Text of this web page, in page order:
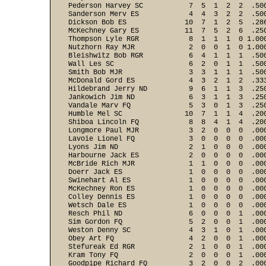
Pederson Harvey SC           7  5  1  2  2
Sanderson Merv ES            4  4  3  2  2
Dickson Bob ES              10  7  1  2  5
McKechney Gary ES           11  7  5  2  6
Thompson Lyle RGR            8  1  1  1  0
Nutzhorn Ray MJR             2  0  0  1  0
Bleishwitz Bob RGR           6  4  1  1  1
Wall Les SC                  6  2  0  1  1
Smith Bob MJR                3  3  1  1  1
McDonald Gord ES             4  3  2  1  2
Hildebrand Jerry ND          9  6  1  1  3
Jankowich Jim ND             6  3  1  1  3
Vandale Marv FQ              5  3  0  1  3
Humble Mel SC               10  7  1  1  4
Shiboa Lincoln FQ            8  8  4  1  4
Longmore Paul MJR            3  2  0  0  0
Lavoie Lionel FQ             3  0  0  0  0
Lyons Jim ND                 2  1  0  0  0
Harbourne Jack ES            2  0  0  0  0
McBride Rich MJR             1  1  0  0  0
Doerr Jack ES                1  0  0  0  0
Swinehart Al ES              1  0  0  0  0
McKechney Ron ES             1  0  0  0  0
Colley Dennis ES             1  0  0  0  0
Wetsch Dale ES               1  0  0  0  0
Resch Phil ND                6  0  0  0  1
Sim Gordon FQ                5  2  0  0  1
Weston Denny SC              4  3  1  0  1
Obey Art FQ                  4  2  0  0  1
Stefureak Ed RGR             2  1  0  0  1
Kram Tony FQ                 2  0  0  0  1
Goodpipe Richard FQ          3  2  0  0  2